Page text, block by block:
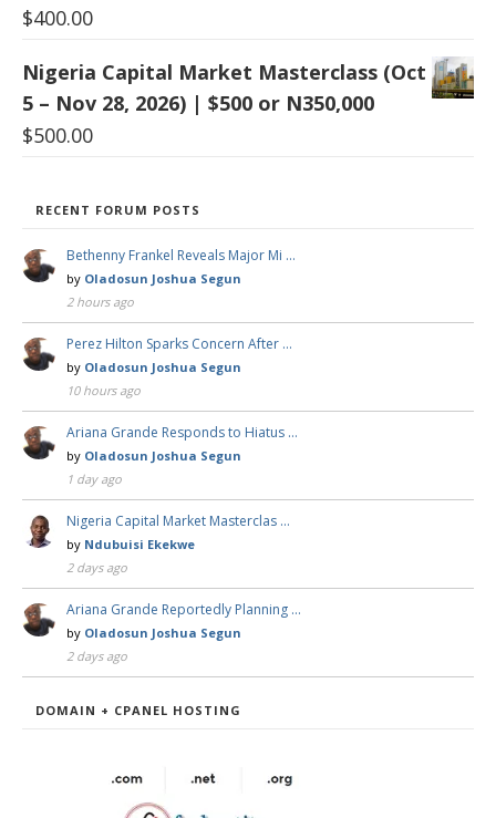
$400.00
Nigeria Capital Market Masterclass (Oct
5 – Nov 28, 2026) | $500 or N350,000
$500.00
RECENT FORUM POSTS
Bethenny Frankel Reveals Major Mi …
by Oladosun Joshua Segun
2 hours ago
Perez Hilton Sparks Concern After …
by Oladosun Joshua Segun
10 hours ago
Ariana Grande Responds to Hiatus …
by Oladosun Joshua Segun
1 day ago
Nigeria Capital Market Masterclas …
by Ndubuisi Ekekwe
2 days ago
Ariana Grande Reportedly Planning …
by Oladosun Joshua Segun
2 days ago
DOMAIN + CPANEL HOSTING